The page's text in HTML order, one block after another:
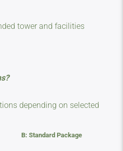
tower and facilities
depending on selected
B: Standard Package